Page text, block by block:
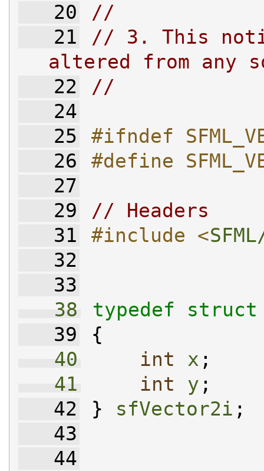
   20
//
   21
// 3. This
altered from any
   22
//
   24
   25
#ifndef
   26
#define
   27
   29
// Headers
   31
#include <
   32
   33
   38
typedef
struct
   39
{
   40
int x ;
   41
int y ;
   42
} sfVector2i ;
   43
   44